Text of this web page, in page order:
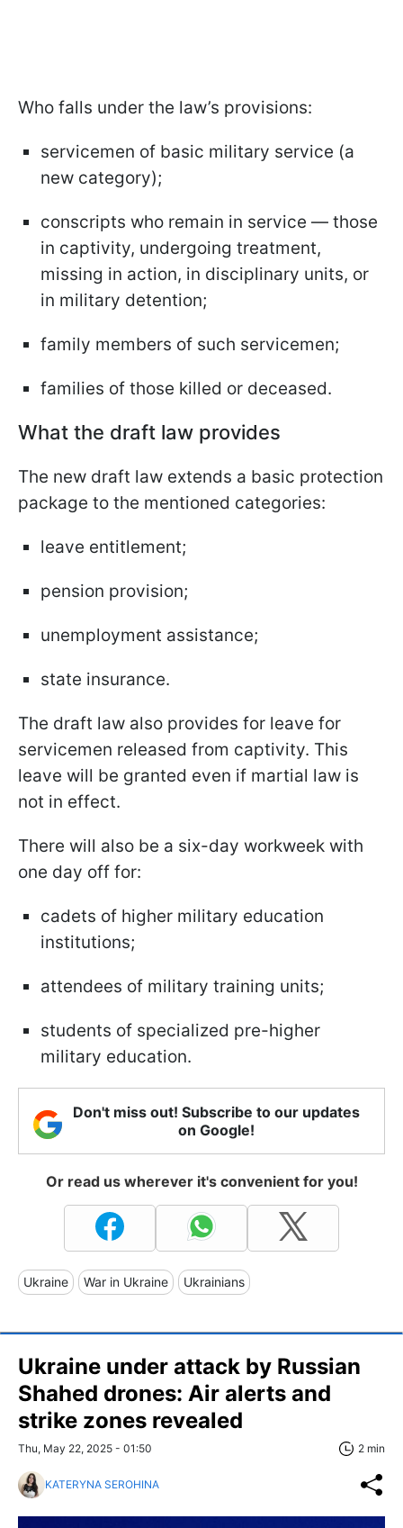
Who falls under the law’s provisions:
servicemen of basic military service (a
new category);
conscripts who remain in service — those
in captivity, undergoing treatment,
missing in action, in disciplinary units, or
in military detention;
family members of such servicemen;
families of those killed or deceased.
What the draft law provides
The new draft law extends a basic protection
package to the mentioned categories:
leave entitlement;
pension provision;
unemployment assistance;
state insurance.
The draft law also provides for leave for
servicemen released from captivity. This
leave will be granted even if martial law is
not in effect.
There will also be a six-day workweek with
one day off for:
cadets of higher military education
institutions;
attendees of military training units;
students of specialized pre-higher
military education.
Don't miss out! Subscribe to our updates
on Google!
Or read us wherever it's convenient for you!
Ukraine War in Ukraine Ukrainians
Ukraine under attack by Russian
Shahed drones: Air alerts and
strike zones revealed
Thu, May 22, 2025 - 01:50 2 min
KATERYNA SEROHINA